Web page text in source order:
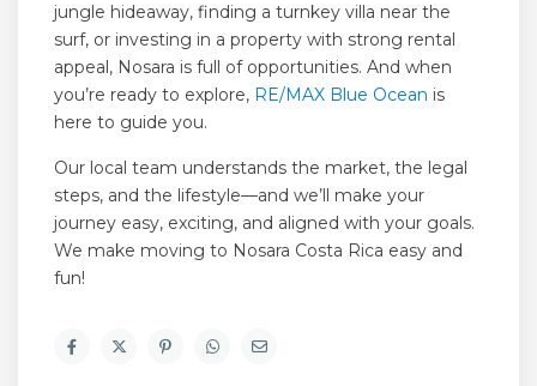
jungle hideaway, finding a turnkey villa near the
surf, or investing in a property with strong rental
appeal, Nosara is full of opportunities. And when
you’re ready to explore, RE/MAX Blue Ocean is
here to guide you.
Our local team understands the market, the legal
steps, and the lifestyle—and we’ll make your
journey easy, exciting, and aligned with your goals.
We make moving to Nosara Costa Rica easy and
fun!